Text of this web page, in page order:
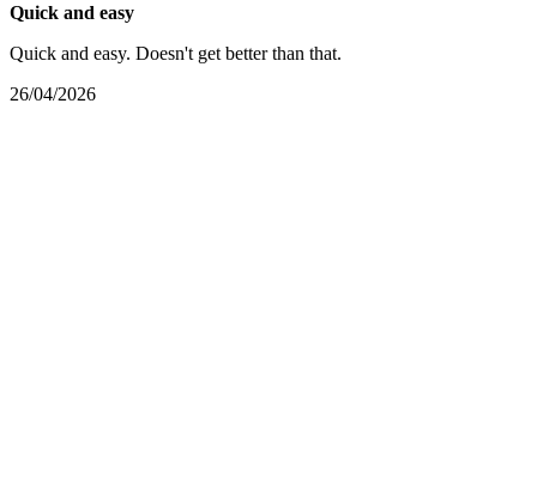
Quick and easy
Quick and easy. Doesn't get better than that.
26/04/2026